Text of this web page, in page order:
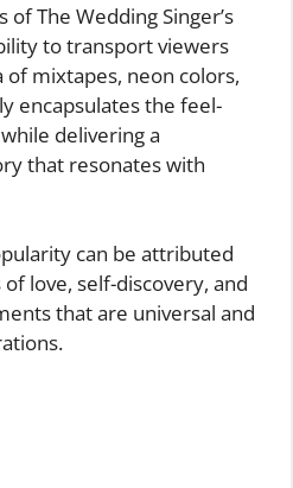
The Wedding Singer’s
to transport viewers
mixtapes, neon colors,
encapsulates the feel-
delivering a
that resonates with
can be attributed
love, self-discovery, and
that are universal and